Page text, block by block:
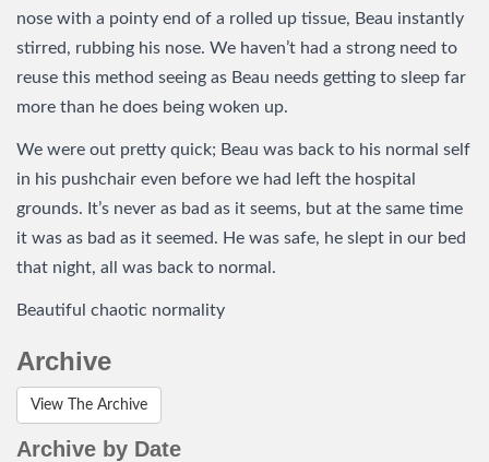
nose with a pointy end of a rolled up tissue, Beau instantly
stirred, rubbing his nose. We haven’t had a strong need to
reuse this method seeing as Beau needs getting to sleep far
more than he does being woken up.
We were out pretty quick; Beau was back to his normal self
in his pushchair even before we had left the hospital
grounds. It’s never as bad as it seems, but at the same time
it was as bad as it seemed. He was safe, he slept in our bed
that night, all was back to normal.
Beautiful chaotic normality
Archive
View The Archive
Archive by Date